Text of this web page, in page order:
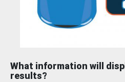
What information will
results?